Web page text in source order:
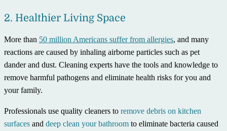
2. Healthier Living Space
More than 50 million Americans suffer from allergies, and many
reactions are caused by inhaling airborne particles such as pet
dander and dust. Cleaning experts have the tools and knowledge to
remove harmful pathogens and eliminate health risks for you and
your family.
Professionals use quality cleaners to remove debris on kitchen
surfaces and deep clean your bathroom to eliminate bacteria caused